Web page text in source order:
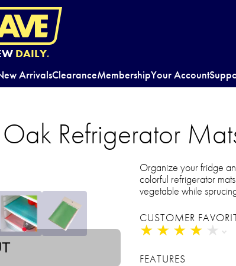
DAILY.
ArrivalsClearanceMembershipYour Account
Refrigerator
Organize your fridge
colorful refrigerator
vegetable while
CUSTOMER
★ ★ ★ ★ ★
★ ★ ★ ★ ★
FEATURES